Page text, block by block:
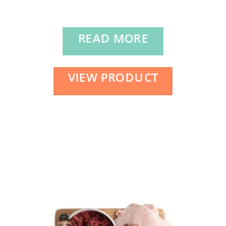
READ MORE
VIEW PRODUCT